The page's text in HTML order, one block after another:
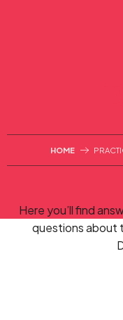
HOME
Here you’ll find
questions about